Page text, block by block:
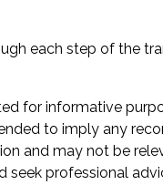
each step of the
for informative
to imply any
and may not be
seek professional